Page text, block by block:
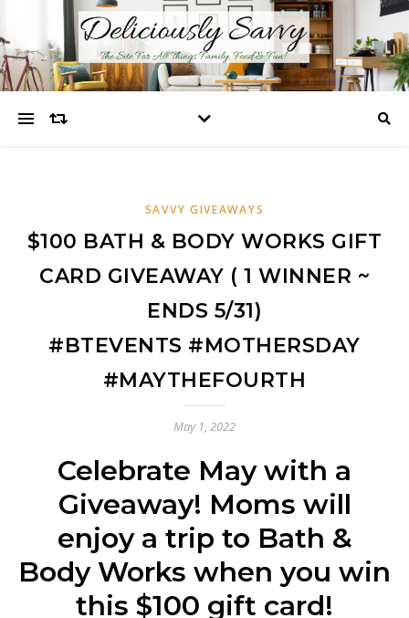
SAVVY GIVEAWAYS
$100 BATH & BODY WORKS GIFT
CARD GIVEAWAY ( 1 WINNER ~
ENDS 5/31)
#BTEVENTS #MOTHERSDAY
#MAYTHEFOURTH
May 1, 2022
Celebrate May with a
Giveaway! Moms will
enjoy a trip to Bath &
Body Works when you win
this $100 gift card!